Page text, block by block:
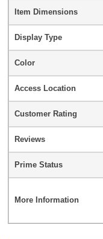
Item Dimensions
Display Type
Color
Access Location
Customer Rating
Reviews
Prime Status
More Information